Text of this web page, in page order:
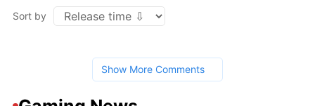
Sort by
Show More Comments